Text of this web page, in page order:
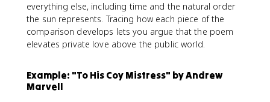
everything else, including time and the natural order
the sun represents. Tracing how each piece of the
comparison develops lets you argue that the poem
elevates private love above the public world.
Example: "To His Coy Mistress" by Andrew
Marvell